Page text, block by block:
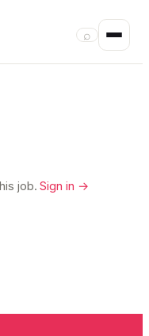
⌕
job.Sign in →